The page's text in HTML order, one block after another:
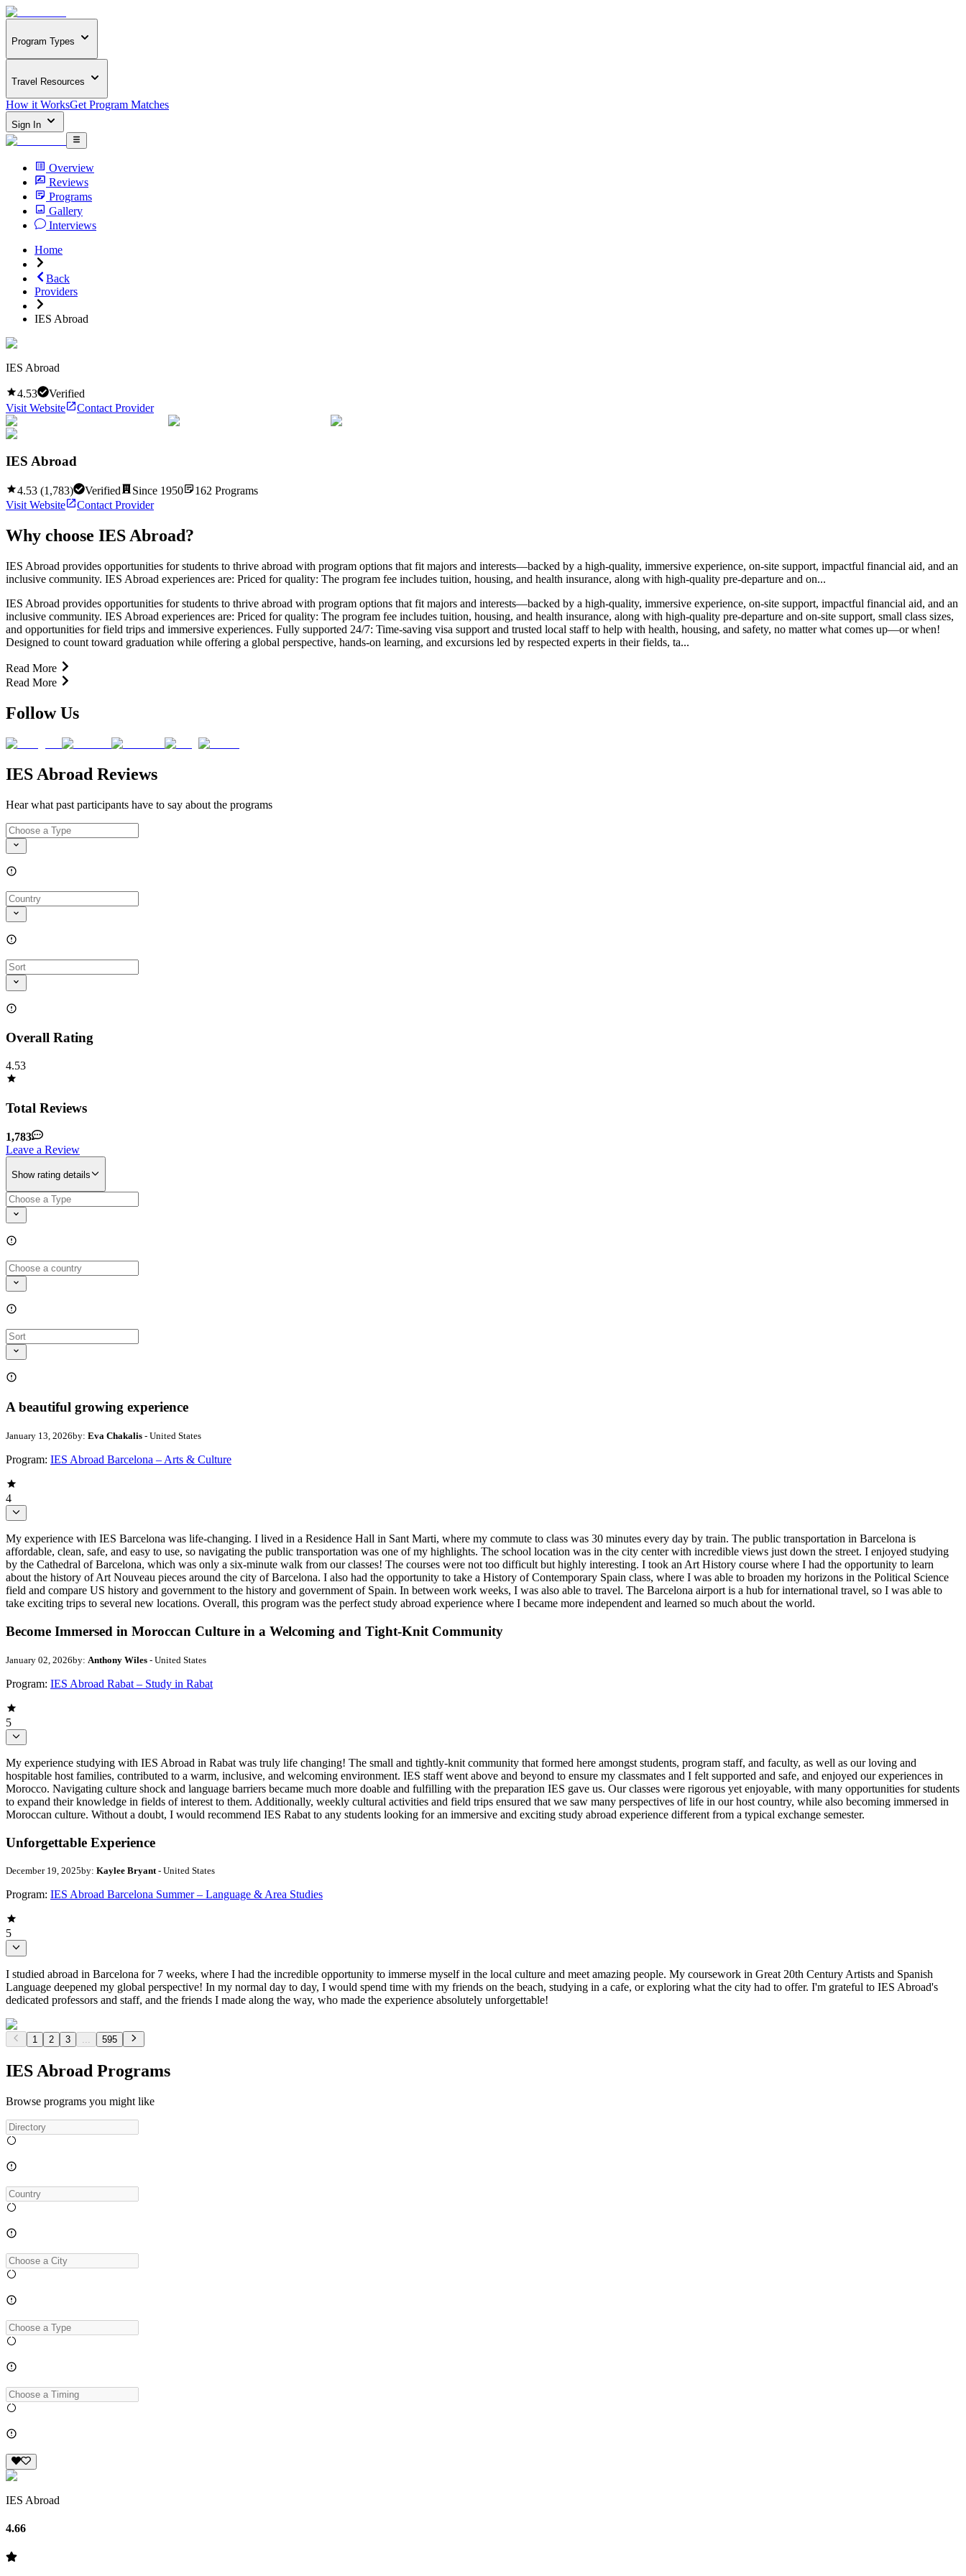
Program Types
Travel Resources
How it WorksGet Program Matches
Sign In
Overview
Reviews
Programs
Gallery
Interviews
Home
Back
Providers
IES Abroad
IES Abroad
4.53
Verified
Visit Website
Contact Provider
IES Abroad
4.53 (1,783) Verified Since 1950 162 Programs
Visit Website
Contact Provider
Why choose IES Abroad?
IES Abroad provides opportunities for students to thrive abroad with program options that fit majors and interests—backed by a high-quality, immersive experience, on-site support, impactful financial aid, and an
inclusive community. IES Abroad experiences are: Priced for quality: The program fee includes tuition, housing, and health insurance, along with high-quality pre-departure and on...
IES Abroad provides opportunities for students to thrive abroad with program options that fit majors and interests—backed by a high-quality, immersive experience, on-site support, impactful financial aid, and an
inclusive community. IES Abroad experiences are: Priced for quality: The program fee includes tuition, housing, and health insurance, along with high-quality pre-departure and on-site support, small class sizes,
and opportunities for field trips and immersive experiences. Fully supported 24/7: Time-saving visa support and trusted local staff to help with health, housing, and safety, no matter what comes up—or when!
Designed to count toward graduation while offering a global perspective, hands-on learning, and excursions led by respected experts in their fields, ta...
Read More
Read More
Follow Us
IES Abroad Reviews
Hear what past participants have to say about the programs
Overall Rating
4.53
Total Reviews
1,783
Leave a Review
Show rating details
A beautiful growing experience
January 13, 2026by: Eva Chakalis - United States
Program: IES Abroad Barcelona – Arts & Culture
4
My experience with IES Barcelona was life-changing. I lived in a Residence Hall in Sant Marti, where my commute to class was 30 minutes every day by train. The public transportation in Barcelona is
affordable, clean, safe, and easy to use, so navigating the public transportation was one of my highlights. The school location was in the city center with incredible views just down the street. I enjoyed studying
by the Cathedral of Barcelona, which was only a six-minute walk from our classes! The courses were not too difficult but highly interesting. I took an Art History course where I had the opportunity to learn
about the history of Art Nouveau pieces around the city of Barcelona. I also had the opportunity to take a History of Contemporary Spain class, where I was able to broaden my horizons in the Political Science
field and compare US history and government to the history and government of Spain. In between work weeks, I was also able to travel. The Barcelona airport is a hub for international travel, so I was able to
take exciting trips to several new locations. Overall, this program was the perfect study abroad experience where I became more independent and learned so much about the world.
Become Immersed in Moroccan Culture in a Welcoming and Tight-Knit Community
January 02, 2026by: Anthony Wiles - United States
Program: IES Abroad Rabat – Study in Rabat
5
My experience studying with IES Abroad in Rabat was truly life changing! The small and tightly-knit community that formed here amongst students, program staff, and faculty, as well as our loving and
hospitable host families, contributed to a warm, inclusive, and welcoming environment. IES staff went above and beyond to ensure my classmates and I felt supported and safe, and enjoyed our experiences in
Morocco. Navigating culture shock and language barriers became much more doable and fulfilling with the preparation IES gave us. Our classes were rigorous yet enjoyable, with many opportunities for students
to expand their knowledge in fields of interest to them. Additionally, weekly cultural activities and field trips ensured that we saw many perspectives of life in our host country, while also becoming immersed in
Moroccan culture. Without a doubt, I would recommend IES Rabat to any students looking for an immersive and exciting study abroad experience different from a typical exchange semester.
Unforgettable Experience
December 19, 2025by: Kaylee Bryant- United States
Program: IES Abroad Barcelona Summer – Language & Area Studies
5
I studied abroad in Barcelona for 7 weeks, where I had the incredible opportunity to immerse myself in the local culture and meet amazing people. My coursework in Great 20th Century Artists and Spanish
Language deepened my global perspective! In my normal day to day, I would spend time with my friends on the beach, studying in a cafe, or exploring what the city had to offer. I'm grateful to IES Abroad's
dedicated professors and staff, and the friends I made along the way, who made the experience absolutely unforgettable!
1 2 3 595
IES Abroad Programs
Browse programs you might like
IES Abroad
4.66